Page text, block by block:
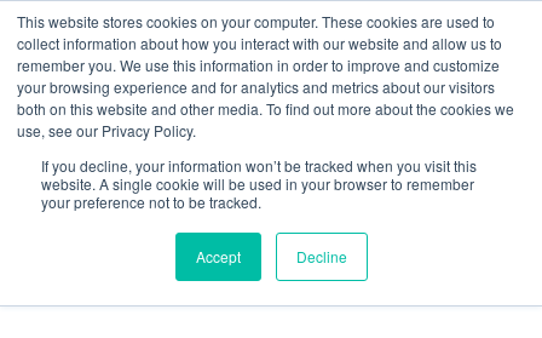
This website stores cookies on your computer. These cookies are used to
collect information about how you interact with our website and allow us to
remember you. We use this information in order to improve and customize
your browsing experience and for analytics and metrics about our visitors
both on this website and other media. To find out more about the cookies we
use, see our Privacy Policy.
If you decline, your information won’t be tracked when you visit this
website. A single cookie will be used in your browser to remember
your preference not to be tracked.
Accept Decline
SEARCH FAQ DEALERS